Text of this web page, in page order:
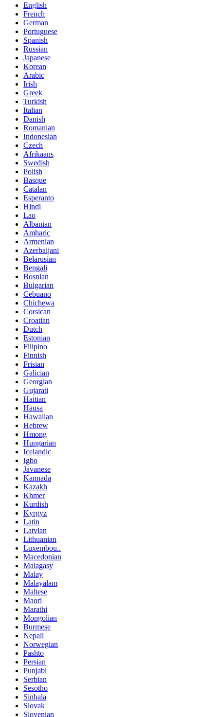
English
French
German
Portuguese
Spanish
Russian
Japanese
Korean
Arabic
Irish
Greek
Turkish
Italian
Danish
Romanian
Indonesian
Czech
Afrikaans
Swedish
Polish
Basque
Catalan
Esperanto
Hindi
Lao
Albanian
Amharic
Armenian
Azerbaijani
Belarusian
Bengali
Bosnian
Bulgarian
Cebuano
Chichewa
Corsican
Croatian
Dutch
Estonian
Filipino
Finnish
Frisian
Galician
Georgian
Gujarati
Haitian
Hausa
Hawaiian
Hebrew
Hmong
Hungarian
Icelandic
Igbo
Javanese
Kannada
Kazakh
Khmer
Kurdish
Kyrgyz
Latin
Latvian
Lithuanian
Luxembou..
Macedonian
Malagasy
Malay
Malayalam
Maltese
Maori
Marathi
Mongolian
Burmese
Nepali
Norwegian
Pashto
Persian
Punjabi
Serbian
Sesotho
Sinhala
Slovak
Slovenian